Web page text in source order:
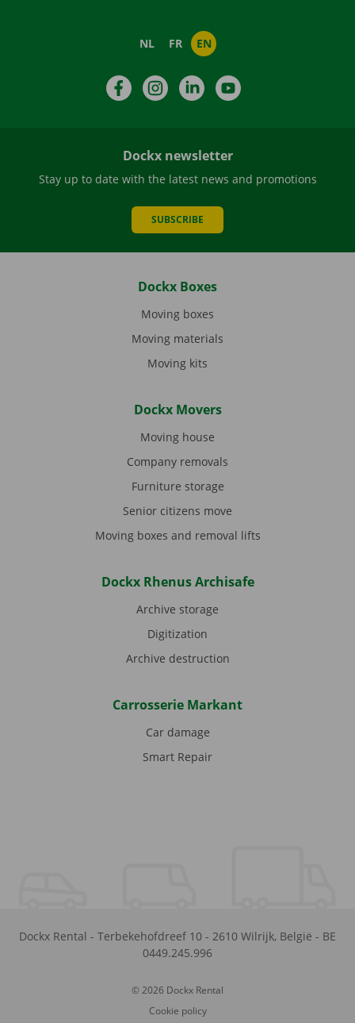
NL FR EN
FacebookInstagramLinkedIn
Dockx newsletter
Stay up to date with the latest news and promotions
SUBSCRIBE
Dockx Boxes
Moving boxes
Moving materials
Moving kits
Dockx Movers
Moving house
Company removals
Furniture storage
Senior citizens move
Moving boxes and removal lifts
Dockx Rhenus Archisafe
Archive storage
Digitization
Archive destruction
Carrosserie Markant
Car damage
Smart Repair
Dockx Rental - Terbekehofdreef 10 - 2610 Wilrijk, België - BE
0449.245.996
© 2026 Dockx Rental
Cookie policy